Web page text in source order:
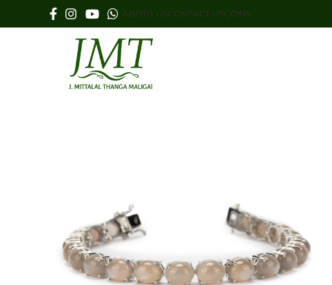
ABOUT USCONTACT USCOINS